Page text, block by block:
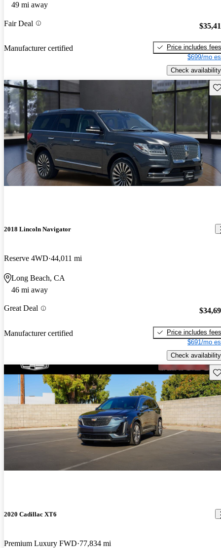
49 mi away
Fair Deal
Manufacturer certified
Price includes fees
$699/mo
Check availability
2018 Lincoln Navigator
Reserve 4WD 44,011 mi
Long Beach, CA
46 mi away
Great Deal
Manufacturer certified
Price includes fees
$691/mo
Check availability
2020 Cadillac XT6
Premium Luxury FWD 77,834 mi